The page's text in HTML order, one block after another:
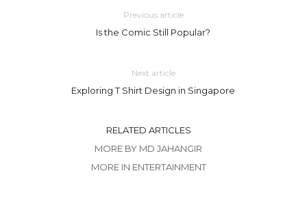
Previous article
Is the Comic Still Popular?
Next article
Exploring T Shirt Design in Singapore
RELATED ARTICLES
MORE BY MD JAHANGIR
MORE IN ENTERTAINMENT